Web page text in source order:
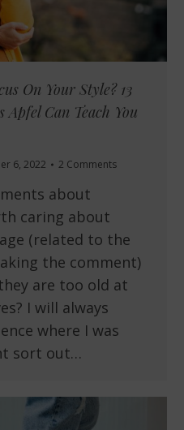
On Your Style? 13
Can Teach You
6, 2022 2 Comments
about
caring about
(related to the
the comment)
are too old at
I will always
where I was
sort out…